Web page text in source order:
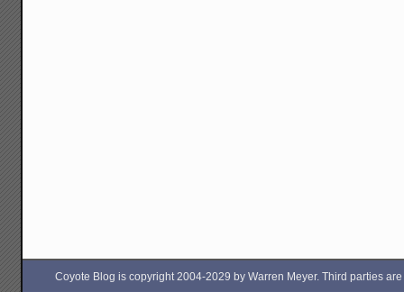
Coyote Blog is copyright 2004-2029 by Warren Meyer. Third parties